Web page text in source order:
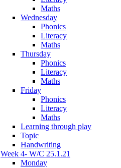
Maths
Wednesday
Phonics
Literacy
Maths
Thursday
Phonics
Literacy
Maths
Friday
Phonics
Literacy
Maths
Learning through play
Topic
Handwriting
Week 4- W/C 25.1.21
Monday